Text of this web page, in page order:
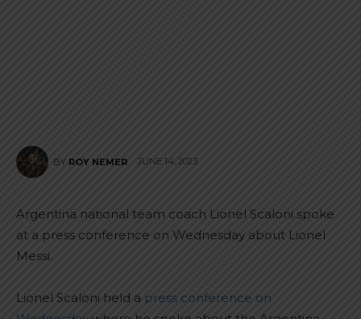
BY ROY NEMER JUNE 14, 2023
Argentina national team coach Lionel Scaloni spoke
at a press conference on Wednesday about Lionel
Messi.
Lionel Scaloni held a press conference on